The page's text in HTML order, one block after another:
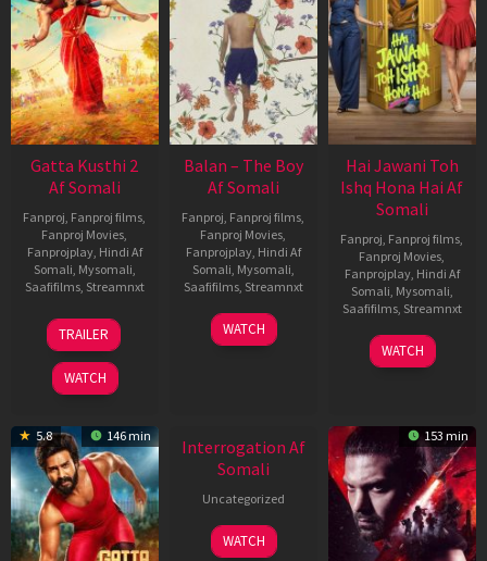
Gatta Kusthi 2
Af Somali
Fanproj Fanproj films
Fanproj Movies
Fanprojplay, Hindi Af
Somali Mysomali
Saafifilms, Streamnxt
03
Jul
2026
TRAILER
WATCH
Balan – The Boy
Af Somali
Fanproj Fanproj films
Fanproj Movies
Fanprojplay, Hindi Af
Somali Mysomali
Saafifilms, Streamnxt
19
Jun
WATCH
Hai Jawani Toh
Ishq Hona Hai Af
Somali
Fanproj Fanproj films
Fanproj Movies
Fanprojplay, Hindi Af
Somali Mysomali
Saafifilms, Streamnxt
04
Jun
WATCH
5.8 146 min
Interrogation Af
Somali
Uncategorized
WATCH
153 min